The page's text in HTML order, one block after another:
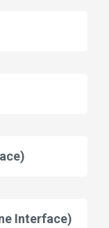
Interface)